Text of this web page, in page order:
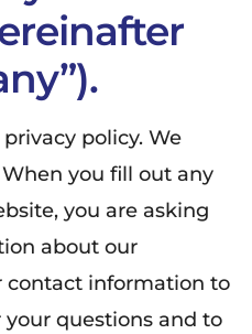
policy. We
you fill out any
you are asking
about our
contact information to
questions and to